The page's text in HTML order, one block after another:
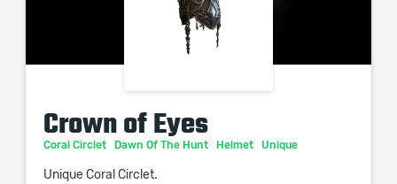
Crown of Eyes
Coral Circlet Dawn Of The Hunt Helmet Unique
Unique Coral Circlet.